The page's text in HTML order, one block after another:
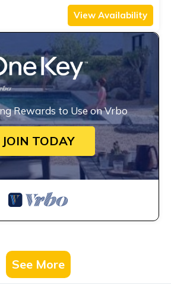
View Availability
Rewards to Use on Vrbo
JOIN TODAY
See More